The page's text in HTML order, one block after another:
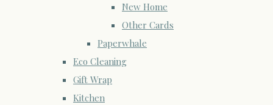
New Home
Other Cards
Paperwhale
Eco Cleaning
Gift Wrap
Kitchen